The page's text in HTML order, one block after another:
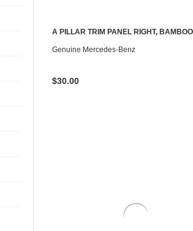
A PILLAR TRIM PANEL RIGHT,
Genuine Mercedes-Benz
$30.00